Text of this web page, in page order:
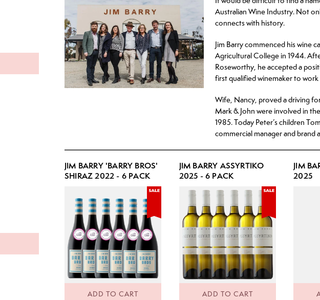
Hard Lemonade/Seltzer
RTD
No or Low Alcohol Beer
No or Low Alcohol RTD
Australian Wine Industry. Not
connects with history.
Jim Barry commenced his wine
Agricultural College in 1944.
Roseworthy, he accepted a
first qualified winemaker to work
Wife, Nancy, proved a driving
Mark & John were involved in
1985. Today Peter’s children
commercial manager and brand
JIM BARRY 'BARRY BROS'
SHIRAZ 2022 - 6 PACK
ADD TO CART
JIM BARRY ASSYRTIKO
2025 - 6 PACK
ADD TO CART
JIM
2025